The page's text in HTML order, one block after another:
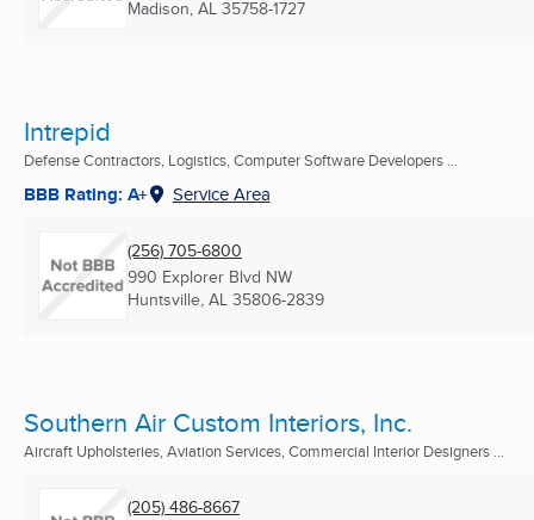
Madison, AL 35758-1727
Intrepid
Defense Contractors, Logistics, Computer Software Developers ...
BBB Rating: A+ Service Area
(256) 705-6800
990 Explorer Blvd NW
Huntsville, AL 35806-2839
Southern Air Custom Interiors, Inc.
Aircraft Upholsteries, Aviation Services, Commercial Interior Designers ...
(205) 486-8667